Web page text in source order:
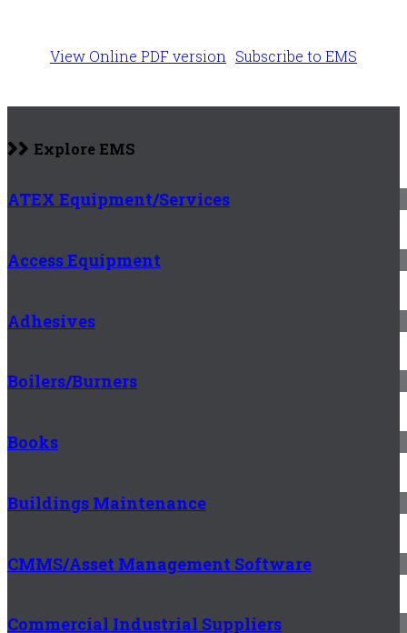
View Online PDF version Subscribe to EMS
Explore EMS
ATEX Equipment/Services
Access Equipment
Adhesives
Boilers/Burners
Books
Buildings Maintenance
CMMS/Asset Management Software
Commercial Industrial Suppliers